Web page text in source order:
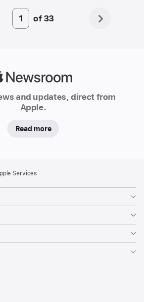
Page
of 33
and updates, direct from
Apple.
Read more
Services